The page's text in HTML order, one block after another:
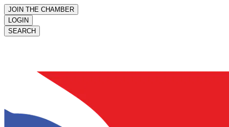
JOIN THE CHAMBER
LOGIN
SEARCH